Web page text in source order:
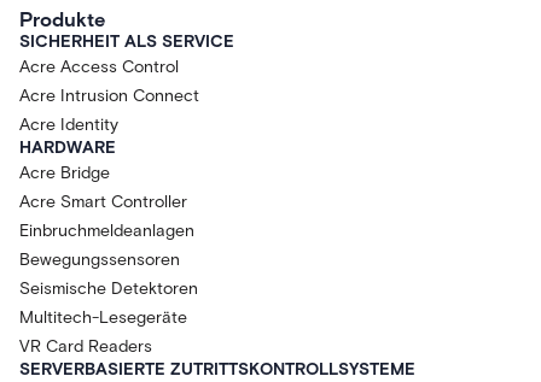
Produkte
SICHERHEIT ALS SERVICE
Acre Access Control
Acre Intrusion Connect
Acre Identity
HARDWARE
Acre Bridge
Acre Smart Controller
Einbruchmeldeanlagen
Bewegungssensoren
Seismische Detektoren
Multitech-Lesegeräte
VR Card Readers
SERVERBASIERTE ZUTRITTSKONTROLLSYSTEME